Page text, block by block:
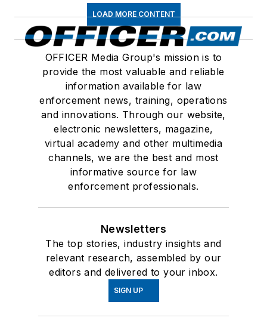
LOAD MORE CONTENT
OFFICER Media Group's mission is to
provide the most valuable and reliable
information available for law
enforcement news, training, operations
and innovations. Through our website,
electronic newsletters, magazine,
virtual academy and other multimedia
channels, we are the best and most
informative source for law
enforcement professionals.
Newsletters
The top stories, industry insights and
relevant research, assembled by our
editors and delivered to your inbox.
SIGN UP